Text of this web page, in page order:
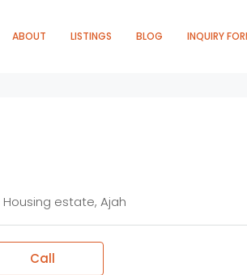
ABOUT LISTINGS BLOG INQUIRY
Housing estate, Ajah
Call